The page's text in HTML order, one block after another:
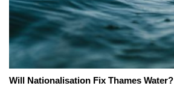
Will Nationalisation Fix Thames Water?